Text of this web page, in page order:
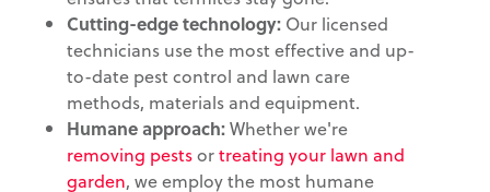
Cutting-edge technology: Our licensed
technicians use the most effective and up-
to-date pest control and lawn care
methods, materials and equipment.
Humane approach:Whether we're
removing pestsortreating your lawn and
garden, we employ the most humane